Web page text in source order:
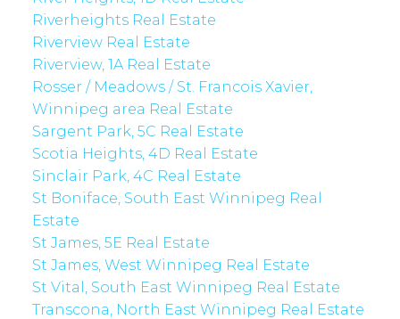
Riverheights Real Estate
Riverview Real Estate
Riverview, 1A Real Estate
Rosser / Meadows / St. Francois Xavier,
Winnipeg area Real Estate
Sargent Park, 5C Real Estate
Scotia Heights, 4D Real Estate
Sinclair Park, 4C Real Estate
St Boniface, South East Winnipeg Real
Estate
St James, 5E Real Estate
St James, West Winnipeg Real Estate
St Vital, South East Winnipeg Real Estate
Transcona, North East Winnipeg Real Estate